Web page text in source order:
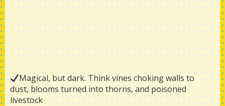
Magical, but dark. Think vines choking walls to
dust, blooms turned into thorns, and poisoned
livestock